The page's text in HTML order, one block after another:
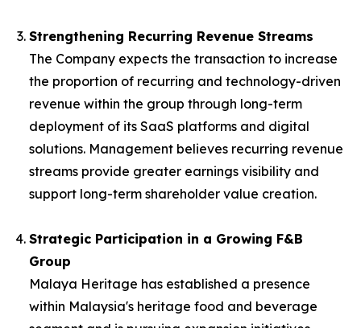
Strengthening Recurring Revenue Streams
The Company expects the transaction to increase
the proportion of recurring and technology-driven
revenue within the group through long-term
deployment of its SaaS platforms and digital
solutions. Management believes recurring revenue
streams provide greater earnings visibility and
support long-term shareholder value creation.
Strategic Participation in a Growing F&B
Group
Malaya Heritage has established a presence
within Malaysia's heritage food and beverage